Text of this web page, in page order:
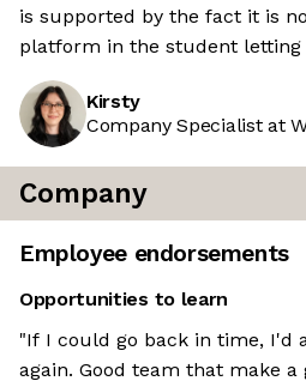
is supported by the fact it is
platform in the student letting
Kirsty
Company Specialist at
Company
Employee endorsements
Opportunities to learn
"If I could go back in time, I'd
again. Good team that make